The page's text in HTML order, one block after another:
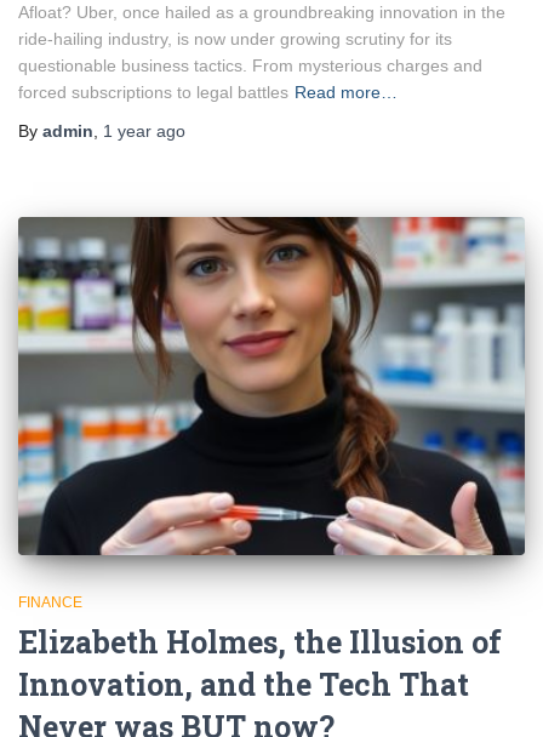
Afloat? Uber, once hailed as a groundbreaking innovation in the
ride-hailing industry, is now under growing scrutiny for its
questionable business tactics. From mysterious charges and
forced subscriptions to legal battles Read more…
By admin 1 year ago
FINANCE
Elizabeth Holmes, the Illusion of
Innovation, and the Tech That
Never was BUT now?